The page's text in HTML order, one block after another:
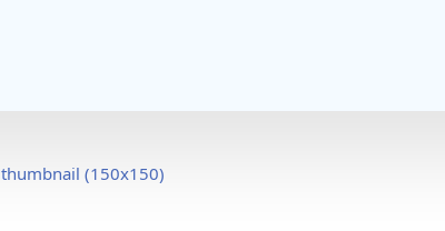
thumbnail (150x150)